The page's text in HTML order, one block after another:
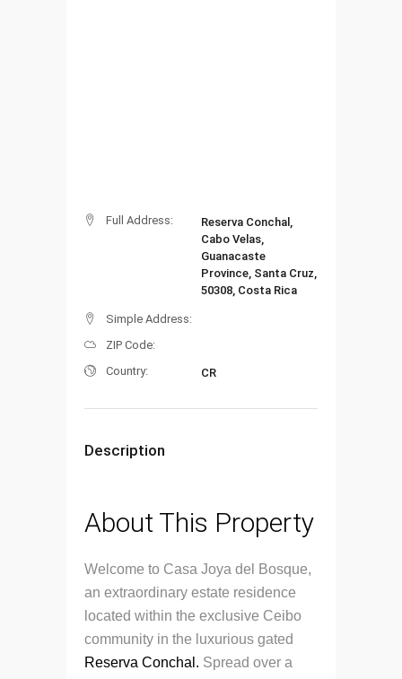
Full Address:
Reserva Conchal,
Cabo Velas,
Guanacaste
Province, Santa Cruz,
50308, Costa Rica
Simple Address:
ZIP Code:
Country:
CR
Description
About This Property
Welcome to Casa Joya del Bosque,
an extraordinary estate residence
located within the exclusive Ceibo
community in the luxurious gated
Reserva Conchal. Spread over a